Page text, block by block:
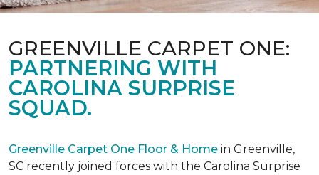
GREENVILLE CARPET ONE:
PARTNERING WITH
CAROLINA SURPRISE
SQUAD.
Greenville Carpet One Floor & Home in Greenville,
SC recently joined forces with the Carolina Surprise